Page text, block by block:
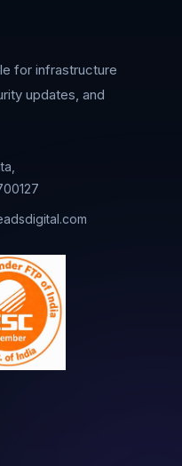
for infrastructure
updates, and